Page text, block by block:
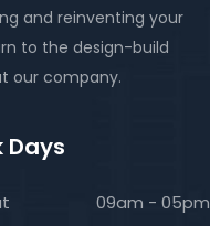
and reinventing your
to the design-build
our company.
Days
09am - 05pm